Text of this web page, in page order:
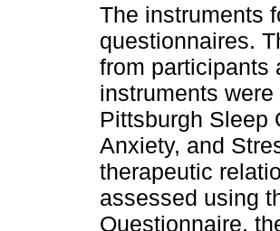
The instruments
questionnaires.
from participants
instruments
Pittsburgh Sleep
Anxiety, and
therapeutic
assessed using
Questionnaire,